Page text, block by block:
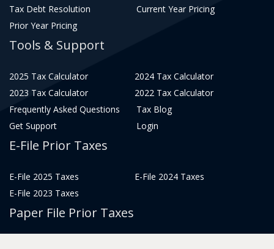
Tax Debt Resolution
Current Year Pricing
Prior Year Pricing
Tools & Support
2025 Tax Calculator
2024 Tax Calculator
2023 Tax Calculator
2022 Tax Calculator
Frequently Asked Questions
Tax Blog
Get Support
Login
E-File Prior Taxes
E-File 2025 Taxes
E-File 2024 Taxes
E-File 2023 Taxes
Paper File Prior Taxes